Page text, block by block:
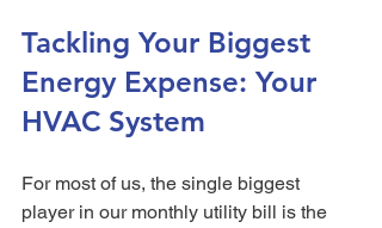
Tackling Your Biggest
Energy Expense: Your
HVAC System
For most of us, the single biggest
player in our monthly utility bill is the